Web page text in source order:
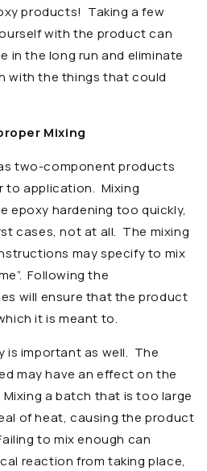
products! Taking a few
with the product can
in the long run and eliminate
with the things that could
Mixing
two-component products
to application. Mixing
epoxy hardening too quickly,
cases, not at all. The mixing
may specify to mix
Following the
will ensure that the product
it is meant to.
is important as well. The
may have an effect on the
a batch that is too large
of heat, causing the product
to mix enough can
reaction from taking place,